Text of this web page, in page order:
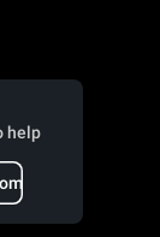
help